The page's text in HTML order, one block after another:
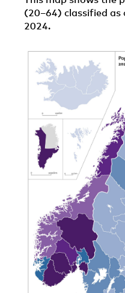
(20–64) classified
2024.